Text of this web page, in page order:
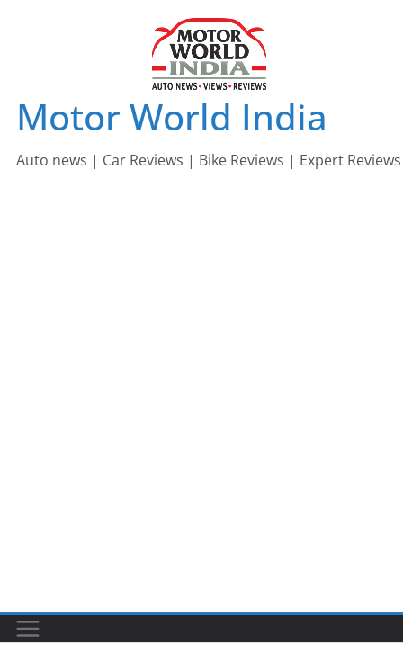
Motor World India
Auto news | Car Reviews | Bike Reviews | Expert Reviews